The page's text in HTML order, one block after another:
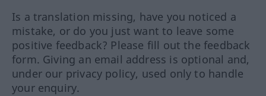
Is a translation missing, have you noticed a
mistake, or do you just want to leave some
positive feedback? Please fill out the feedback
form. Giving an email address is optional and,
under our privacy policy, used only to handle
your enquiry.